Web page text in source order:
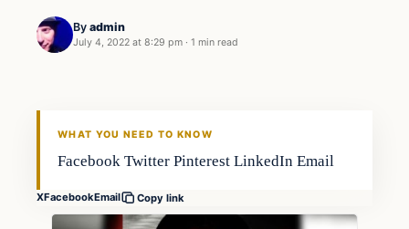
By admin
July 4, 2022 at 8:29 pm · 1 min read
Gear
WHAT YOU NEED TO KNOW
Facebook Twitter Pinterest LinkedIn Email
XFacebookEmail Copy link